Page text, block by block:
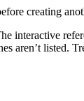
creating
interactive
aren’t listed.